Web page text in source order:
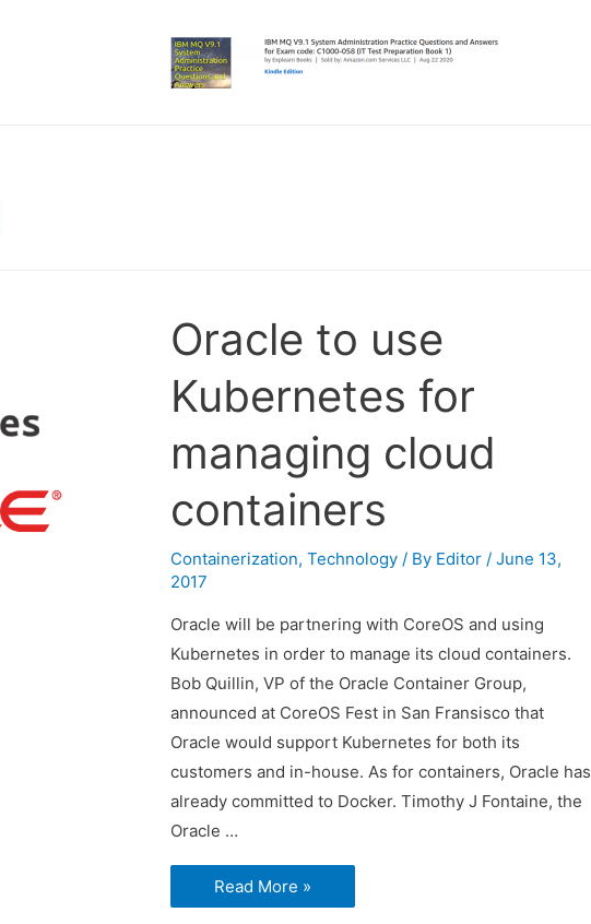
Oracle to use
Kubernetes for
managing cloud
containers
Containerization, Technology/ By Editor / June 13,
2017
Oracle will be partnering with CoreOS and using
Kubernetes in order to manage its cloud containers.
Bob Quillin, VP of the Oracle Container Group,
announced at CoreOS Fest in San Fransisco that
Oracle would support Kubernetes for both its
customers and in-house. As for containers, Oracle has
already committed to Docker. Timothy J Fontaine, the
Oracle …
Oracle
to
use
Read More »